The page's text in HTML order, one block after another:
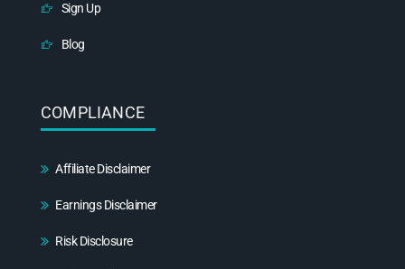
Sign Up
Blog
COMPLIANCE
Affiliate Disclaimer
Earnings Disclaimer
Risk Disclosure